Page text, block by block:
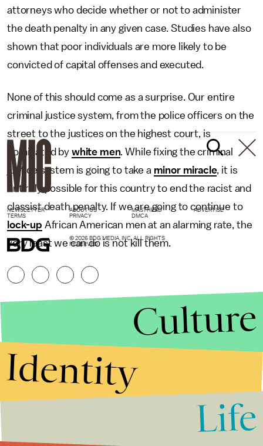
attorneys who decide whether or not to administer
the death penalty in any given case. Studies have also
shown that poor individuals are more likely to be
convicted of capital offenses and executed.
None of this should come as a surprise. Our entire
criminal justice system, from the police officers on the
street to the justices on the highest court, is
dominated by white men. While fixing the criminal
justice system is going to take a minor miracle, it is
entirely possible for this country to end the racist and
classist death penalty. If we are going to continue to
lock-up African American men at an alarming rate, the
very least we can do is not kill them.
NEWSLETTER ABOUT US MASTHEAD
ADVERTISE
TERMS
PRIVACY DMCA
© 2026 BDG MEDIA, INC. ALL RIGHTS
RESERVED.
Culture
Identity
Life